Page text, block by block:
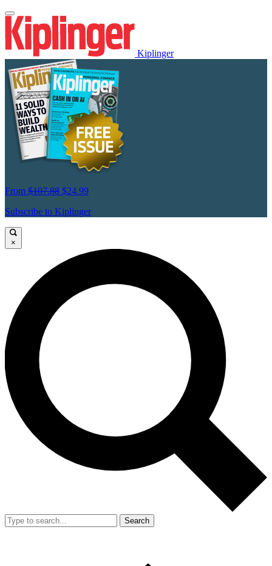
Kiplinger
From $107.88 $24.99
Subscribe to Kiplinger
×
Search